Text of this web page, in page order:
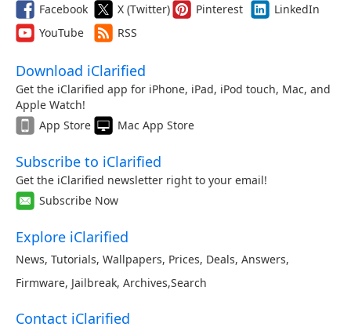
Facebook X (Twitter) Pinterest
LinkedIn
YouTube
RSS
Download iClarified
Get the iClarified app for iPhone, iPad, iPod touch, Mac, and
Apple Watch!
App Store
Mac App Store
Subscribe to iClarified
Get the iClarified newsletter right to your email!
Subscribe Now
Explore iClarified
News, Tutorials, Wallpapers, Prices, Deals, Answers,
Firmware, Jailbreak, Archives,Search
Contact iClarified